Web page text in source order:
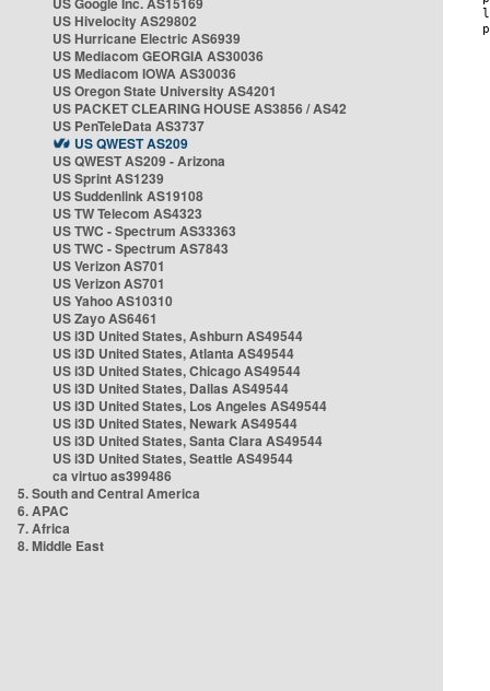
US Hivelocity AS29802
US Hurricane Electric AS6939
US Mediacom GEORGIA AS30036
US Mediacom IOWA AS30036
US Oregon State University AS4201
US PACKET CLEARING HOUSE AS3856 / AS42
US PenTeleData AS3737
US QWEST AS209
US QWEST AS209 - Arizona
US Sprint AS1239
US Suddenlink AS19108
US TW Telecom AS4323
US TWC - Spectrum AS33363
US TWC - Spectrum AS7843
US Verizon AS701
US Verizon AS701
US Yahoo AS10310
US Zayo AS6461
US i3D United States, Ashburn AS49544
US i3D United States, Atlanta AS49544
US i3D United States, Chicago AS49544
US i3D United States, Dallas AS49544
US i3D United States, Los Angeles AS49544
US i3D United States, Newark AS49544
US i3D United States, Santa Clara AS49544
US i3D United States, Seattle AS49544
ca virtuo as399486
5. South and Central America
6. APAC
7. Africa
8. Middle East